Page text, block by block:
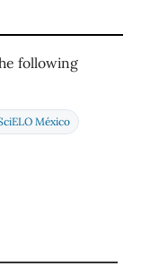
following
México